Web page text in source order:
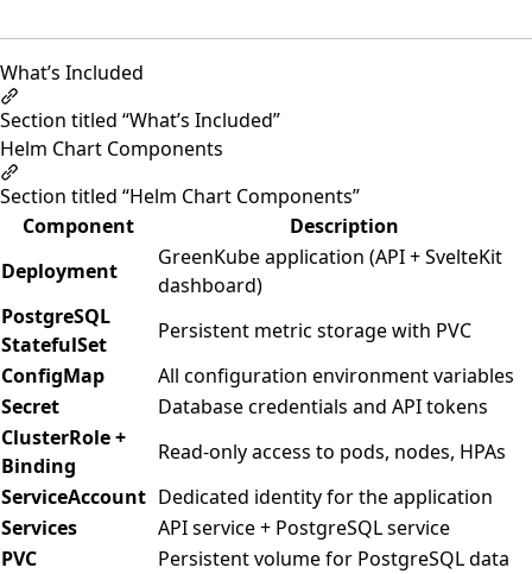
What’s Included
Section titled “What’s Included”
Helm Chart Components
Section titled “Helm Chart Components”
Component
Description
Deployment
GreenKube application (API + SvelteKit
dashboard)
PostgreSQL
StatefulSet
Persistent metric storage with PVC
ConfigMap
All configuration environment variables
Secret
Database credentials and API tokens
ClusterRole +
Binding
Read-only access to pods, nodes, HPAs
ServiceAccount Dedicated identity for the application
Services
API service + PostgreSQL service
PVC
Persistent volume for PostgreSQL data